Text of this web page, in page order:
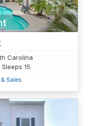
Carolina
15
Sales